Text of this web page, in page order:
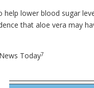
help lower blood sugar
that aloe vera may
Today7